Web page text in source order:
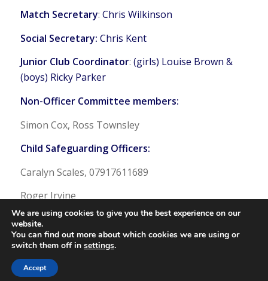
Match Secretary: Chris Wilkinson
Social Secretary: Chris Kent
Junior Club Coordinator: (girls) Louise Brown &
(boys) Ricky Parker
Non-Officer Committee members:
Simon Cox, Ross Townsley
Child Safeguarding Officers:
Caralyn Scales, 07917611689
Roger Irvine
© Copyright - Bangor Hockey Club
Web Admin Login
We are using cookies to give you the best experience on our
website.
You can find out more about which cookies we are using or
switch them off in settings.
Accept